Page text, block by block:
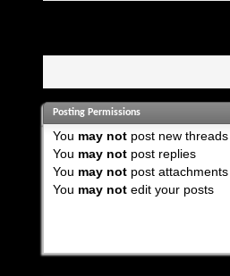
Posting Permissions
You may notpost new threads
You may notpost replies
You may notpost attachments
You may notedit your posts